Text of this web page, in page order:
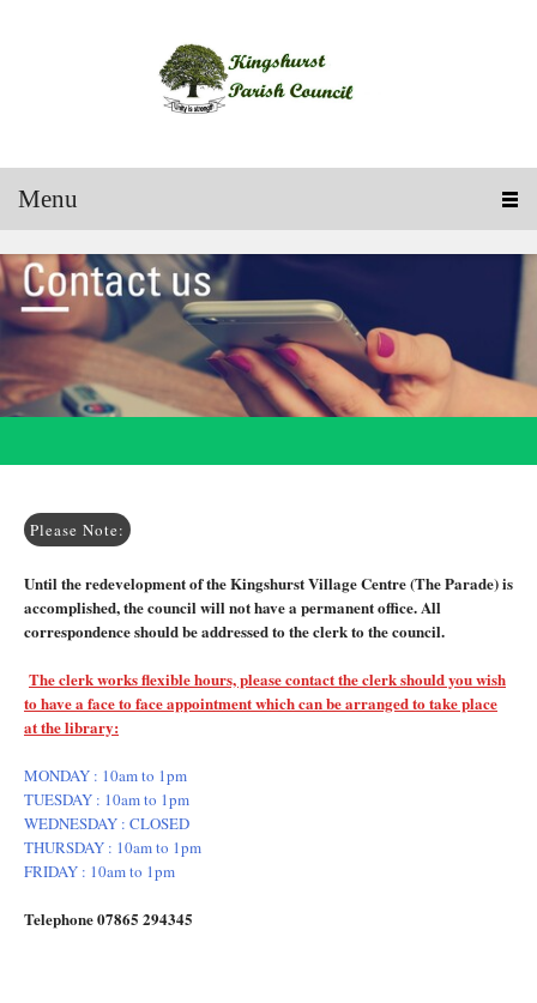
Menu
Please Note:
Until the redevelopment of the Kingshurst Village Centre (The Parade) is
accomplished, the council will not have a permanent office. All
correspondence should be addressed to the clerk to the council.
The clerk works flexible hours, please contact the clerk should you wish
to have a face to face appointment which can be arranged to take place
at the library:
MONDAY : 10am to 1pm
TUESDAY : 10am to 1pm
WEDNESDAY : CLOSED
THURSDAY : 10am to 1pm
FRIDAY : 10am to 1pm
Telephone 07865 294345